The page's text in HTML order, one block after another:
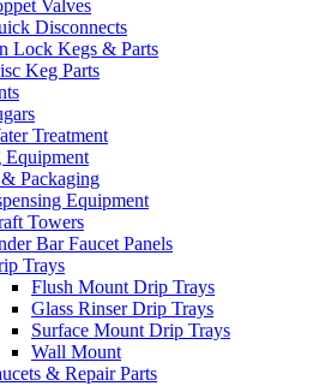
Valves
Disconnects
Lock Kegs & Parts
Keg Parts
Treatment
Packaging
Equipment
Towers
Bar Faucet Panels
Trays
Flush Mount Drip Trays
Glass Rinser Drip Trays
Surface Mount Drip Trays
Wall Mount
& Repair Parts